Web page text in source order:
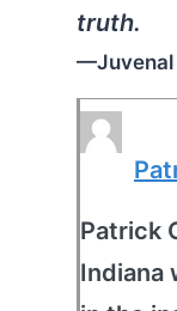
truth.
—Juvenal
Patrick
Indiana